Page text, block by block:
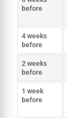
before
4 weeks
before
2 weeks
before
1 week
before